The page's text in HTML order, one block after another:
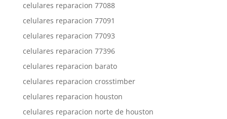
celulares reparacion 77088
celulares reparacion 77091
celulares reparacion 77093
celulares reparacion 77396
celulares reparacion barato
celulares reparacion crosstimber
celulares reparacion houston
celulares reparacion norte de houston